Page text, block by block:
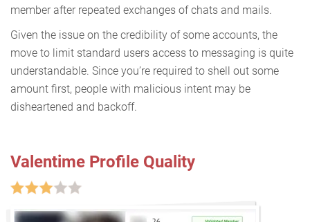
member after repeated exchanges of chats and mails.
Given the issue on the credibility of some accounts, the
move to limit standard users access to messaging is quite
understandable. Since you’re required to shell out some
amount first, people with malicious intent may be
disheartened and backoff.
Valentime Profile Quality